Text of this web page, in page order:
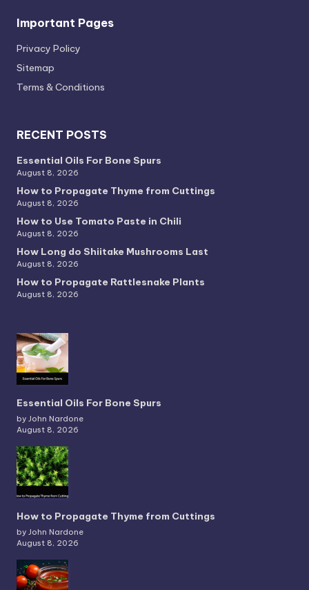
Important Pages
Privacy PoIicy
Sitemap
Terms & Conditions
RECENT POSTS
Essential Oils For Bone Spurs
August 8, 2026
How to Propagate Thyme from Cuttings
August 8, 2026
How to Use Tomato Paste in Chili
August 8, 2026
How Long do Shiitake Mushrooms Last
August 8, 2026
How to Propagate Rattlesnake Plants
August 8, 2026
Essential Oils For Bone Spurs
by John Nardone
August 8, 2026
How to Propagate Thyme from Cuttings
by John Nardone
August 8, 2026